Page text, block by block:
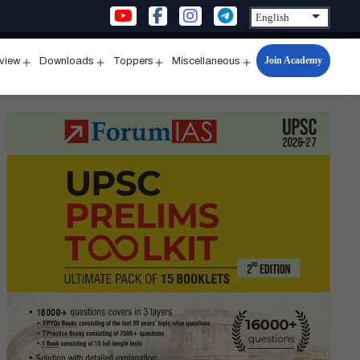
menu
Downloads
menu
Toppers
menu
Miscellaneous
Open
menu
Join Academy